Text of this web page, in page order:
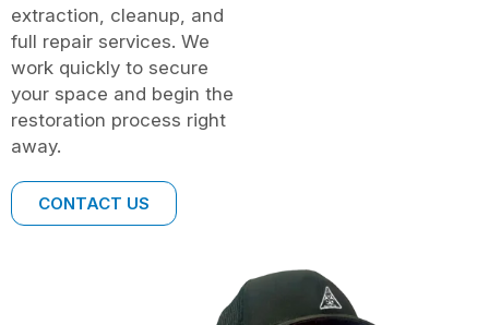
extraction, cleanup, and
full repair services. We
work quickly to secure
your space and begin the
restoration process right
away.
CONTACT US